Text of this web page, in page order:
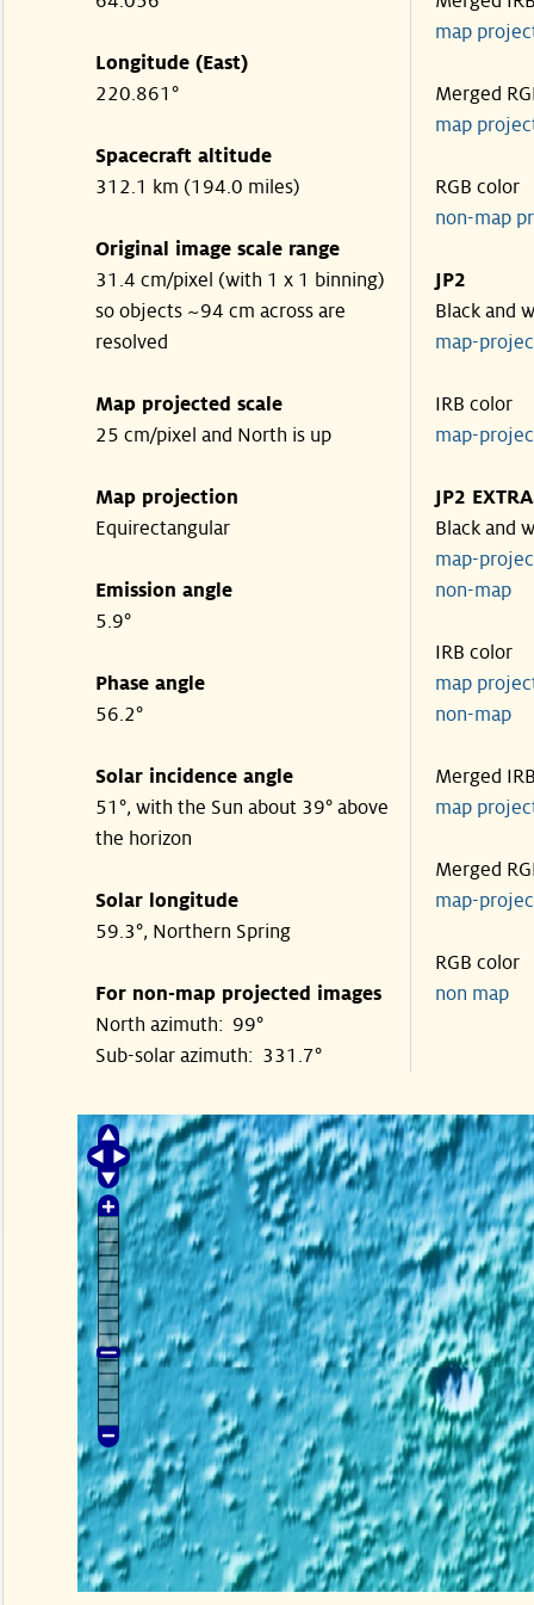
Longitude (East)
220.861°
Spacecraft altitude
312.1 km (194.0 miles)
Original image scale range
31.4 cm/pixel (with 1 x 1 binning)
so objects ~94 cm across are
resolved
Map projected scale
25 cm/pixel and North is up
Map projection
Equirectangular
Emission angle
5.9°
Phase angle
56.2°
Solar incidence angle
51°, with the Sun about 39° above
the horizon
Solar longitude
59.3°, Northern Spring
For non-map projected images
North azimuth: 99°
Sub-solar azimuth: 331.7°
map
Merged
map
RGB color
non-map
JP2
Black and
map-
IRB color
map-
JP2
Black and
map-
non-
IRB color
map
non-
Merged
map
Merged
map-
RGB color
non